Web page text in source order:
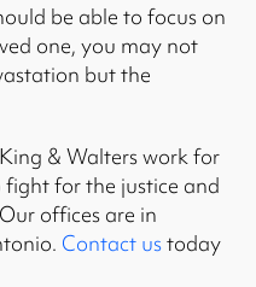
be able to focus on
one, you may not
but the
& Walters work for
for the justice and
offices are in
Contact ustoday